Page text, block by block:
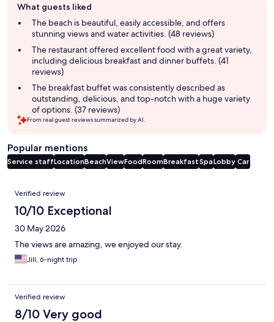
review
summary
What guests liked
The beach is beautiful, easily accessible, and offers
stunning views and water activities. (48 reviews)
The restaurant offered excellent food with a great variety,
including delicious breakfast and dinner buffets. (41
reviews)
The breakfast buffet was consistently described as
outstanding, delicious, and top-notch with a huge variety
of options. (37 reviews)
From real guest reviews summarized by AI.
Popular mentions
Service staffLocationBeachViewFoodRoomBreakfastSpaLobby Car
Reviews
Verified review
10/10 Exceptional
30 May 2026
The views are amazing, we enjoyed our stay.
Jill, 6-night trip
Verified review
8/10 Very good